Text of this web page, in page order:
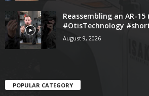
Reassembling an AR-15
#OtisTechnology
August 9, 2026
POPULAR CATEGORY